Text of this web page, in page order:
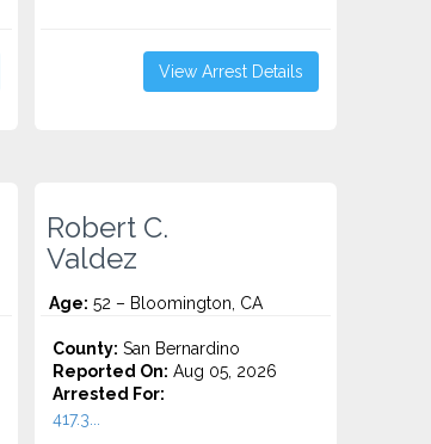
View Arrest Details
Robert C.
Valdez
Age: 52 – Bloomington, CA
County: San Bernardino
Reported On: Aug 05, 2026
Arrested For:
417.3...